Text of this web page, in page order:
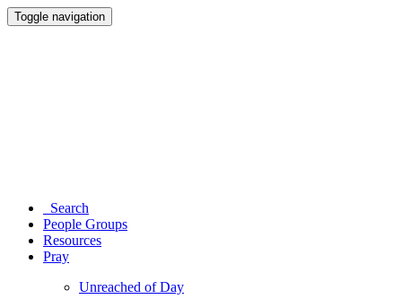
Toggle navigation
Search
People Groups
Resources
Pray
Unreached of Day